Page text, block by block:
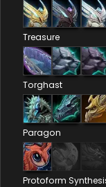
Treasure
Torghast
Paragon
Protoform